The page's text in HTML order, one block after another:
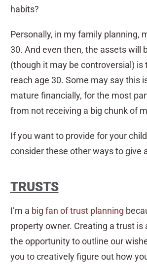
habits?
Personally, in my family planning,
30. And even then, the assets will
(though it may be controversial) is
reach age 30. Some may say this
mature financially, for the most
from not receiving a big chunk of
If you want to provide for your
consider these other ways to give
TRUSTS
I’m a big fan of trust planning
property owner. Creating a trust
the opportunity to outline our
you to creatively figure out how